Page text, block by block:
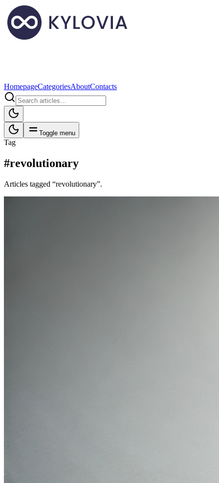
HomepageCategoriesAboutContacts
Toggle menu
Tag
#revolutionary
Articles tagged “revolutionary”.